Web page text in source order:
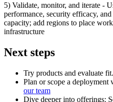
5) Validate, monitor, and iterate -
performance, security efficacy,
capacity; add regions to place
infrastructure
Next steps
Try products and evaluate fit.
Plan or scope a deployment
our team
Dive deeper into offerings: